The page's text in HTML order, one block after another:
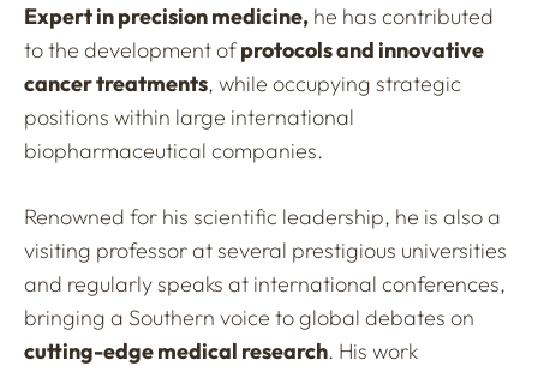
Expert in precision medicine, he has contributed
to the development ofprotocols and innovative
cancer treatments, while occupying strategic
positions within large international
biopharmaceutical companies.
Renowned for his scientific leadership, he is also a
visiting professor at several prestigious universities
and regularly speaks at international conferences,
bringing a Southern voice to global debates on
cutting-edge medical research. His work